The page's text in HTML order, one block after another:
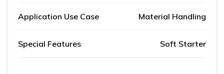
Application Use Case Material Handling
Special Features Soft Starter